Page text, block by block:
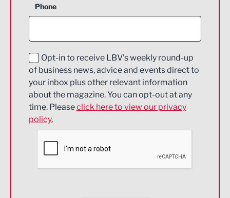
Construction
Education and Skills
Energy
Engineering
Environmental
Financial Services
Phone
Opt-in to receive LBV's weekly round-up
of business news, advice and events direct to
your inbox plus other relevant information
about the magazine. You can opt-out at any
time. Pleaseclick here to view our privacy
policy.